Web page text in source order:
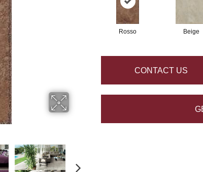
Rosso Beige
CONTACT US